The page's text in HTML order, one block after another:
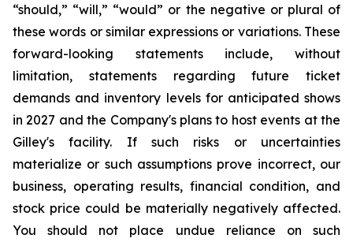
“should,” “will,” “would” or the negative or plural of
these words or similar expressions or variations. These
forward-looking statements include, without
limitation, statements regarding future ticket
demands and inventory levels for anticipated shows
in 2027 and the Company's plans to host events at the
Gilley's facility. If such risks or uncertainties
materialize or such assumptions prove incorrect, our
business, operating results, financial condition, and
stock price could be materially negatively affected.
You should not place undue reliance on such